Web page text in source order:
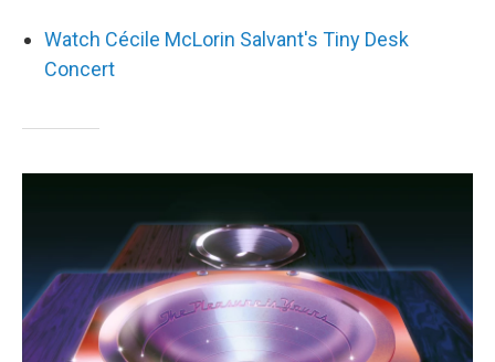
Watch Cécile McLorin Salvant's Tiny Desk
Concert